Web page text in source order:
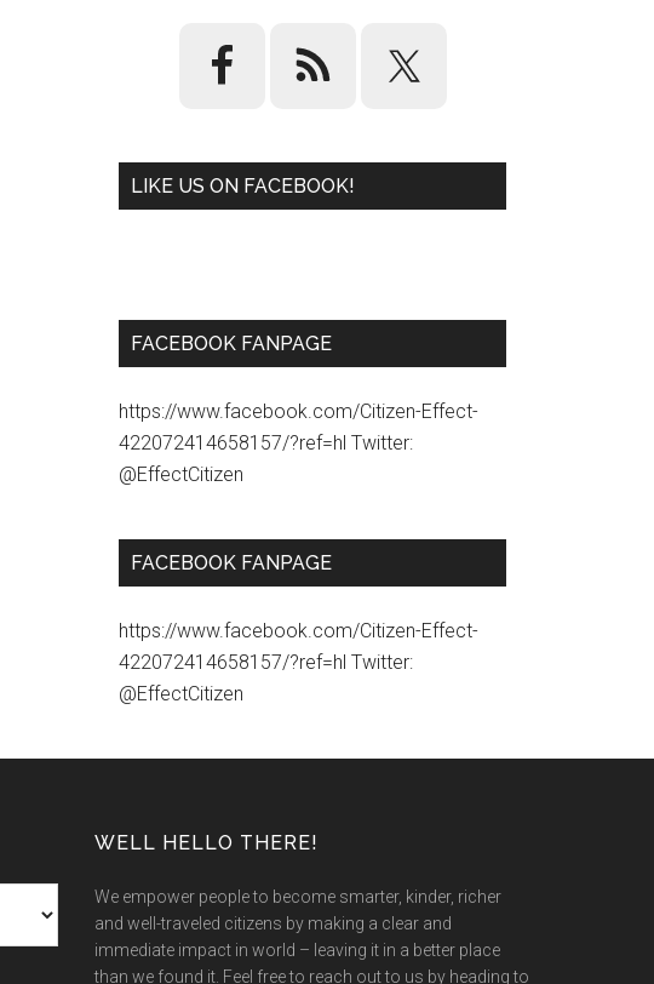
LIKE US ON FACEBOOK!
FACEBOOK FANPAGE
https://www.facebook.com/Citizen-Effect-
422072414658157/?ref=hl Twitter:
@EffectCitizen
FACEBOOK FANPAGE
https://www.facebook.com/Citizen-Effect-
422072414658157/?ref=hl Twitter:
@EffectCitizen
WELL HELLO THERE!
We empower people to become smarter, kinder, richer
and well-traveled citizens by making a clear and
immediate impact in world – leaving it in a better place
than we found it. Feel free to reach out to us by heading to